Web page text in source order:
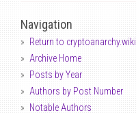
Navigation
Return to cryptoanarchy.wiki
Archive Home
Posts by Year
Authors by Post Number
Notable Authors